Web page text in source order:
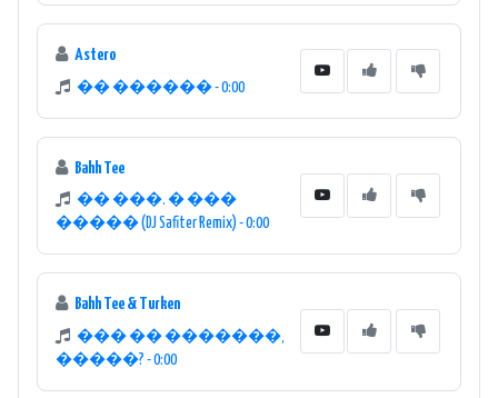
Astero
�� ������ - 0:00
Bahh Tee
�� ���. � ���
����� (DJ Safiter Remix) - 0:00
Bahh Tee & Turken
��� �� �������,
�����? - 0:00